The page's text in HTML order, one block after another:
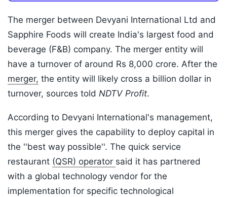
The merger between Devyani International Ltd and
Sapphire Foods will create India's largest food and
beverage (F&B) company. The merger entity will
have a turnover of around Rs 8,000 crore. After the
merger, the entity will likely cross a billion dollar in
turnover, sources told NDTV Profit.
According to Devyani International's management,
this merger gives the capability to deploy capital in
the ''best way possible''. The quick service
restaurant (QSR) operator said it has partnered
with a global technology vendor for the
implementation for specific technological